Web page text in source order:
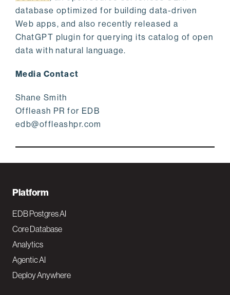
database optimized for building data-driven
Web apps, and also recently released a
ChatGPT plugin for querying its catalog of open
data with natural language.
Media Contact
Shane Smith
Offleash PR for EDB
edb@offleashpr.com
F
o
o
t
e
Platform
EDB Postgres AI
Core Database
Analytics
Agentic AI
Deploy Anywhere